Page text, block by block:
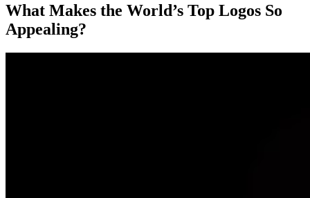
What Makes the World’s Top Logos So
Appealing?